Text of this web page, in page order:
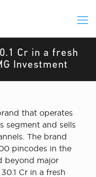
Cr in a fresh
Investment
that operates
segment and sells
The brand
pincodes in the
beyond major
Cr in a fresh